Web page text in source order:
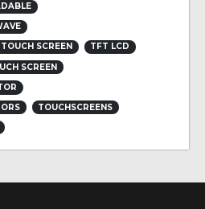
SCREEN
TFT LCD
SCREEN
TOUCHSCREENS